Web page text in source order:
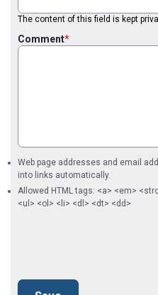
The content of this field is kept
Comment
Web page addresses and email
into links automatically.
Allowed HTML tags: <a> <em>
<ul> <ol> <li> <dl> <dt> <dd>